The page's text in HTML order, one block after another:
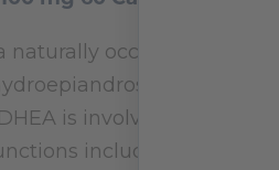
naturally occurring
is involved in
including